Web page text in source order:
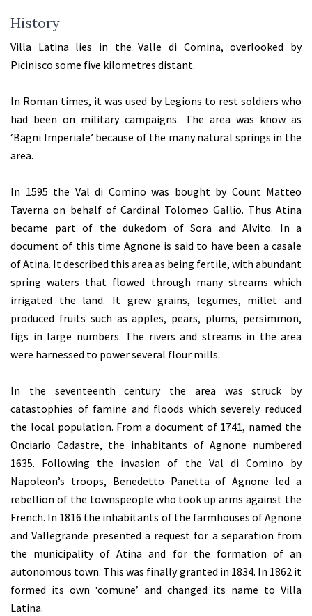
History
Villa Latina lies in the Valle di Comina, overlooked by
Picinisco some five kilometres distant.
In Roman times, it was used by Legions to rest soldiers who
had been on military campaigns. The area was know as
‘Bagni Imperiale’ because of the many natural springs in the
area.
In 1595 the Val di Comino was bought by Count Matteo
Taverna on behalf of Cardinal Tolomeo Gallio. Thus Atina
became part of the dukedom of Sora and Alvito. In a
document of this time Agnone is said to have been a casale
of Atina. It described this area as being fertile, with abundant
spring waters that flowed through many streams which
irrigated the land. It grew grains, legumes, millet and
produced fruits such as apples, pears, plums, persimmon,
figs in large numbers. The rivers and streams in the area
were harnessed to power several flour mills.
In the seventeenth century the area was struck by
catastophies of famine and floods which severely reduced
the local population. From a document of 1741, named the
Onciario Cadastre, the inhabitants of Agnone numbered
1635. Following the invasion of the Val di Comino by
Napoleon’s troops, Benedetto Panetta of Agnone led a
rebellion of the townspeople who took up arms against the
French. In 1816 the inhabitants of the farmhouses of Agnone
and Vallegrande presented a request for a separation from
the municipality of Atina and for the formation of an
autonomous town. This was finally granted in 1834. In 1862 it
formed its own ‘comune’ and changed its name to Villa
Latina.